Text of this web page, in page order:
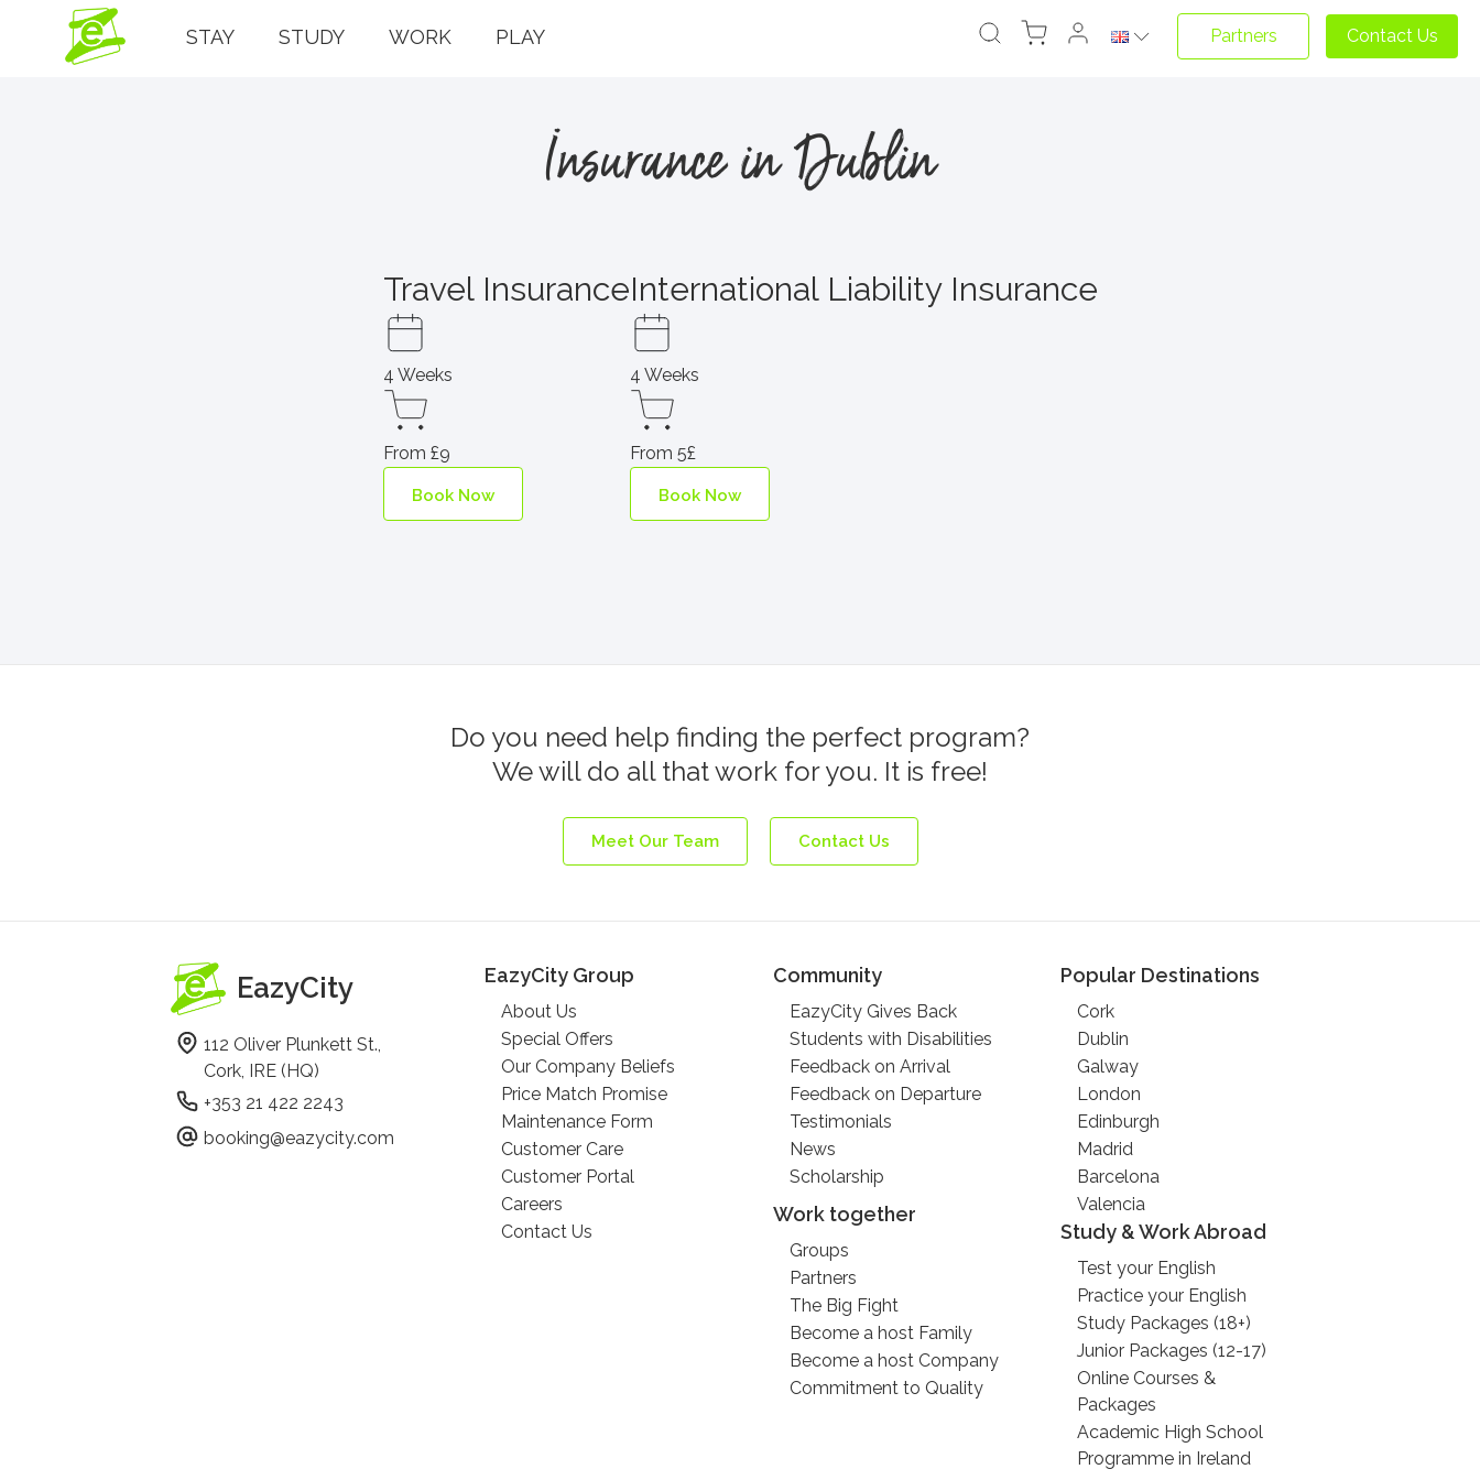
STAY STUDY WORK PLAY Partners Contact Us
Insurance in Dublin
Travel Insurance
4 Weeks
From £9
Book Now
International Liability Insurance
4 Weeks
From 5£
Book Now
Do you need help finding the perfect program?
We will do all that work for you. It is free!
Meet Our Team Contact Us
EazyCity
112 Oliver Plunkett St.,
Cork, IRE (HQ)
+353 21 422 2243
booking@eazycity.com
EazyCity Group
About Us
Special Offers
Our Company Beliefs
Price Match Promise
Maintenance Form
Customer Care
Customer Portal
Careers
Contact Us
Community
EazyCity Gives Back
Students with Disabilities
Feedback on Arrival
Feedback on Departure
Testimonials
News
Scholarship
Work together
Groups
Partners
The Big Fight
Become a host Family
Become a host Company
Commitment to Quality
Popular Destinations
Cork
Dublin
Galway
London
Edinburgh
Madrid
Barcelona
Valencia
Study & Work Abroad
Test your English
Practice your English
Study Packages (18+)
Junior Packages (12-17)
Online Courses &
Packages
Academic High School
Programme in Ireland